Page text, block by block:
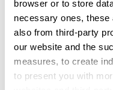
browser or to store
necessary ones, these
also from third-party
our website and the
measures, to create
to present you with
Tobias
Frankfurt
Download as